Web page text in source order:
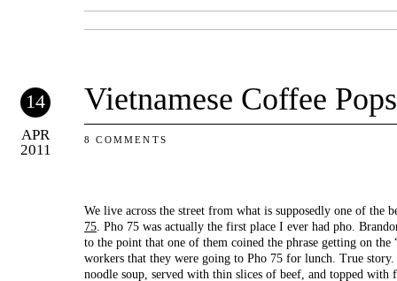
14
APR
2011
Vietnamese Coffee
8 COMMENTS
We live across the street from what is supposedly one of the
75. Pho 75 was actually the first place I ever had pho.
to the point that one of them coined the phrase getting on
workers that they were going to Pho 75 for lunch. True
noodle soup, served with thin slices of beef, and topped with